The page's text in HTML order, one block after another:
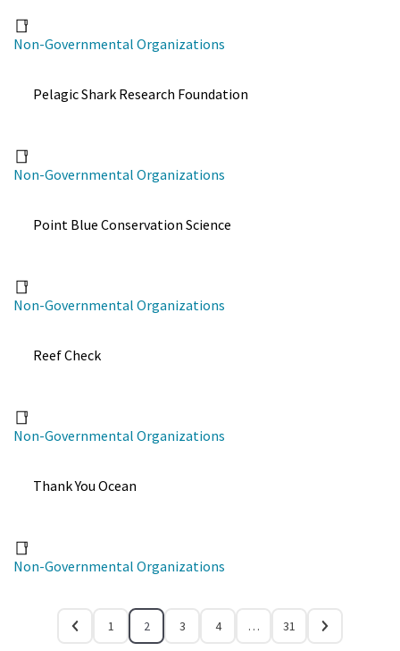
Non-Governmental Organizations
Pelagic Shark Research Foundation
Non-Governmental Organizations
Point Blue Conservation Science
Non-Governmental Organizations
Reef Check
Non-Governmental Organizations
Thank You Ocean
Non-Governmental Organizations
1 2 3 4 … 31